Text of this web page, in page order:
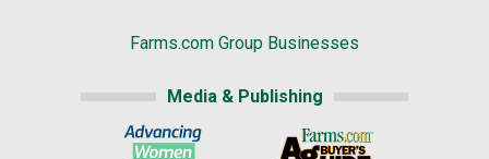
Farms.com Group Businesses
Media & Publishing